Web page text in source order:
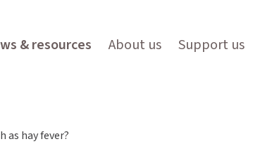
& resources About us Support us
as hay fever?